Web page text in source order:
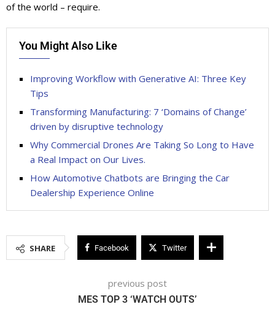
of the world – require.
You Might Also Like
Improving Workflow with Generative AI: Three Key
Tips
Transforming Manufacturing: 7 ‘Domains of Change’
driven by disruptive technology
Why Commercial Drones Are Taking So Long to Have
a Real Impact on Our Lives.
How Automotive Chatbots are Bringing the Car
Dealership Experience Online
SHARE Facebook Twitter
previous post
MES TOP 3 ‘WATCH OUTS’